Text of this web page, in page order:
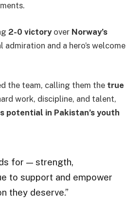
2-0 victoryover Norway’s
admiration and a hero’s welcome
the team, calling them the true
work, discipline, and talent,
potential in Pakistan’s youth
for — strength,
to support and empower
they deserve.”